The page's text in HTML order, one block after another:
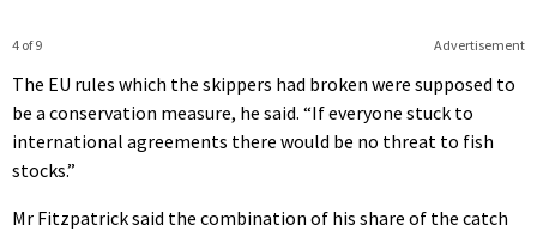
Advertisement
4 of 9
The EU rules which the skippers had broken were supposed to
be a conservation measure, he said. “If everyone stuck to
international agreements there would be no threat to fish
stocks.”
Mr Fitzpatrick said the combination of his share of the catch